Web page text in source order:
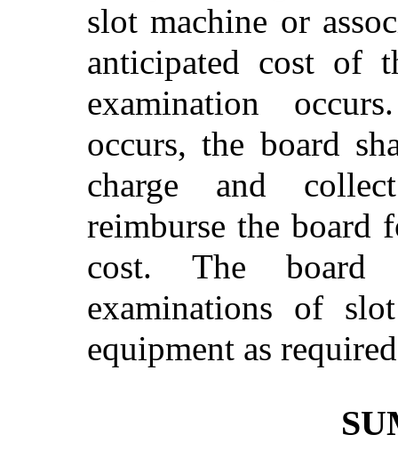
slot machine or
anticipated cost of
examination
occurs, the board
charge and
reimburse the board
cost. The
examinations of
equipment as